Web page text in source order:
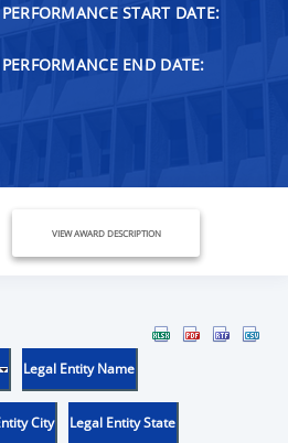
START DATE:
END DATE:
VIEW AWARD DESCRIPTION
Legal Entity Name
City Legal Entity State